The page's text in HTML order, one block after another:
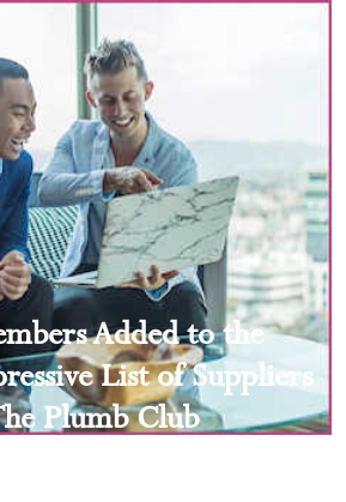
Added to the
List of Suppliers
Plumb Club